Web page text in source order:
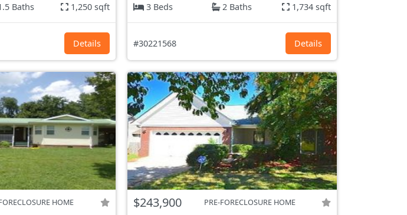
Baths 1,250 sqft
Details
3 Beds
2 Baths 1,734 sqft
#30221568 Details
HOME $243,900 PRE-FORECLOSURE HOME